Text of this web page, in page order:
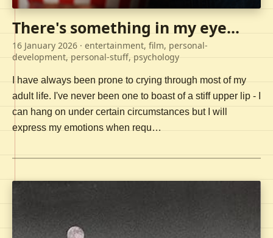
There's something in my eye...
16 January 2026 · entertainment, film, personal-
development, personal-stuff, psychology
I have always been prone to crying through most of my
adult life. I've never been one to boast of a stiff upper lip - I
can hang on under certain circumstances but I will
express my emotions when requ…